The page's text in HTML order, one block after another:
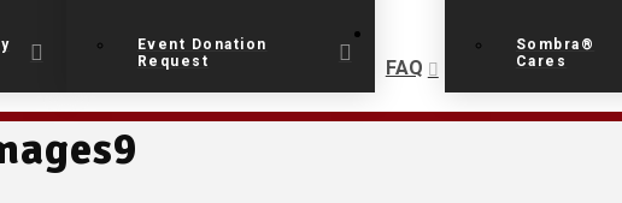
Event Donation
Request
FAQ
Sombra®
Cares